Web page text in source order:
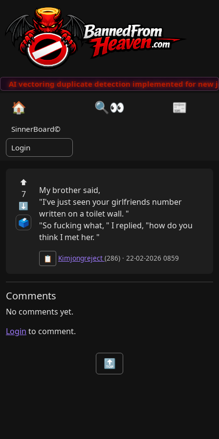
AI vectoring duplicate detection implemented for new
🏠 🔍👀 📰
SinnerBoard©
Login
⬆
7
⬇
🗳️
My brother said,
"I've just seen your girlfriends number
written on a toilet wall. "
"So fucking what, " I replied, "how do you
think I met her. "
📋 Kimjongreject (286) · 22-02-2026 0859
Comments
No comments yet.
Login to comment.
🔝